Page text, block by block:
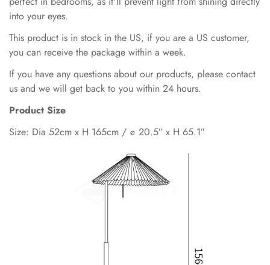
into your eyes.
This product is in stock in the US, if you are a US customer,
you can receive the package within a week.
If you have any questions about our products, please contact
us and we will get back to you within 24 hours.
Product Size
Size: Dia 52cm x H 165cm / ∅ 20.5″ x H 65.1″